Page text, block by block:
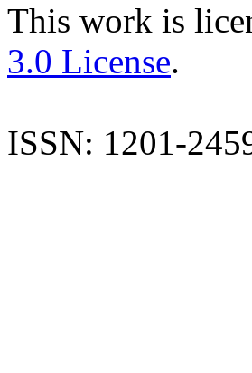
This work is
3.0 License.
ISSN: 1201-